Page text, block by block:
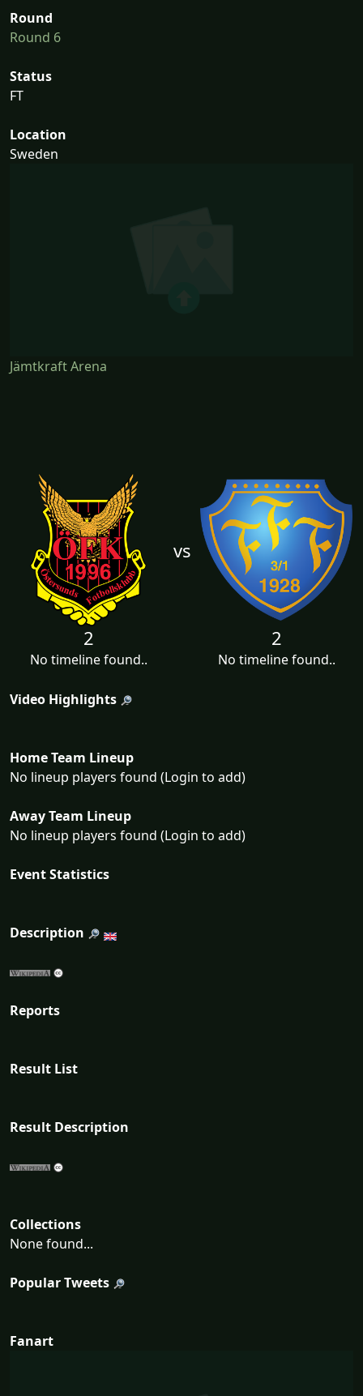
Round
Round 6
Status
FT
Location
Sweden
Jämtkraft Arena
vs
2
No timeline found..
2
No timeline found..
Video Highlights
Home Team Lineup
No lineup players found (Login to add)
Away Team Lineup
No lineup players found (Login to add)
Event Statistics
Description
Reports
Result List
Result Description
Collections
None found...
Popular Tweets
Fanart